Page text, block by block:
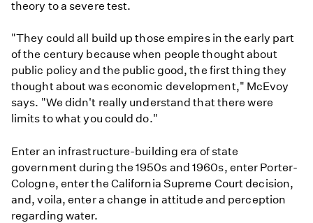
theory to a severe test.
"They could all build up those empires in the early part
of the century because when people thought about
public policy and the public good, the first thing they
thought about was economic development," McEvoy
says. "We didn't really understand that there were
limits to what you could do."
Enter an infrastructure-building era of state
government during the 1950s and 1960s, enter Porter-
Cologne, enter the California Supreme Court decision,
and, voila, enter a change in attitude and perception
regarding water.